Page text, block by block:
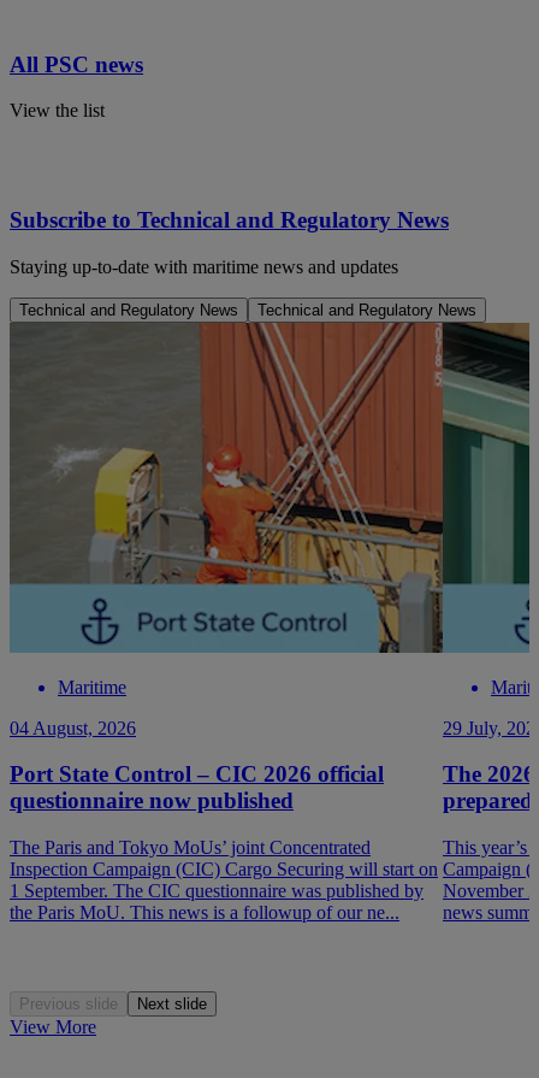
All PSC news
View the list
Subscribe to Technical and Regulatory News
Staying up-to-date with maritime news and updates
Technical and Regulatory News Technical and Regulatory News
Maritime
04 August, 2026
Port State Control – CIC 2026 official
questionnaire now published
The Paris and Tokyo MoUs’ joint Concentrated
Inspection Campaign (CIC) Cargo Securing will start on
1 September. The CIC questionnaire was published by
the Paris MoU. This news is a followup of our ne...
29 July,
The
prepared
This year’s
Campaign
November
news
Previous slide Next slide
View More